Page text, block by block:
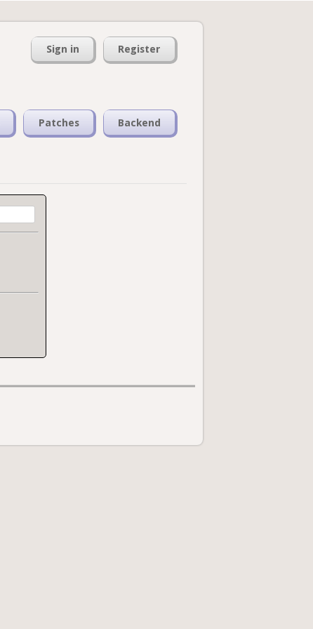
Sign in Register
Patches Backend